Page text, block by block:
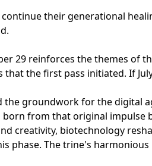
their generational
29 reinforces the themes of
the first pass initiated. If
the groundwork for the digital
from that original impulse
creativity, biotechnology
phase. The trine's